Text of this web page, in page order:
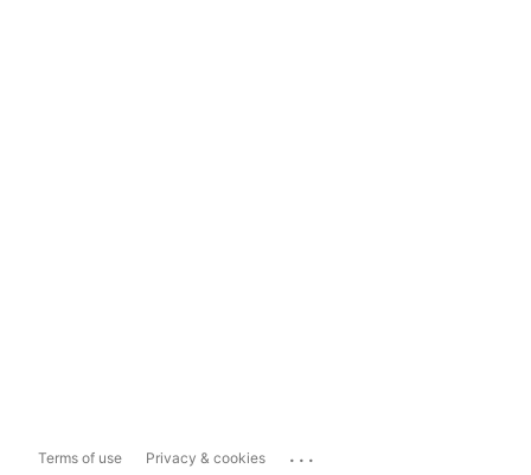
Terms of use Privacy & cookies ...